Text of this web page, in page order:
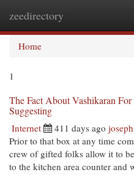
zeedirectory
Home
1
The Fact About Vashikaran
Suggesting
Internet 411 days ago
Prior to that box at any time
crew of gifted folks allow it to
to the kitchen area counter and